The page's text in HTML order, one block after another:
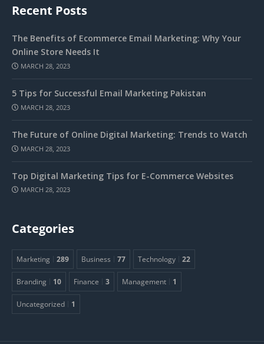
Recent Posts
The Benefits of Ecommerce Email Marketing: Why Your
Online Store Needs It
MARCH 28, 2023
5 Tips for Successful Email Marketing Pakistan
MARCH 28, 2023
The Future of Online Digital Marketing: Trends to Watch
MARCH 28, 2023
Top Digital Marketing Tips for E-Commerce Websites
MARCH 28, 2023
Categories
Marketing 289 Business 77 Technology 22
Branding 10 Finance 3 Management 1
Uncategorized 1